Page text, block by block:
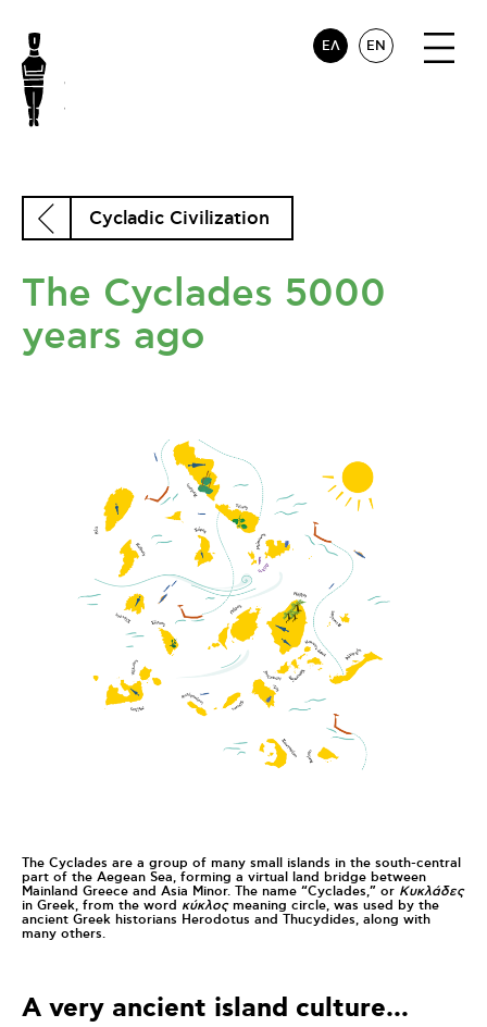
ΕΛ EN
Cycladic Civilization
The Cyclades 5000
years ago
The Cyclades are a group of many small islands in the south-central
part of the Aegean Sea, forming a virtual land bridge between
Mainland Greece and Asia Minor. The name “Cyclades,” or Κυκλάδες
in Greek, from the word κύκλοςmeaning circle, was used by the
ancient Greek historians Herodotus and Thucydides, along with
many others.
A very ancient island culture…